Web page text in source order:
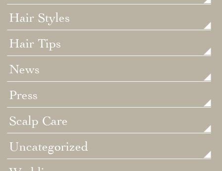
Hair Styles
Hair Tips
News
Press
Scalp Care
Uncategorized